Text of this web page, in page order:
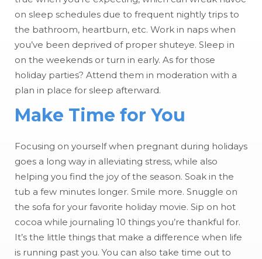
on sleep schedules due to frequent nightly trips to
the bathroom, heartburn, etc. Work in naps when
you’ve been deprived of proper shuteye. Sleep in
on the weekends or turn in early. As for those
holiday parties? Attend them in moderation with a
plan in place for sleep afterward.
Make Time for You
Focusing on yourself when pregnant during holidays
goes a long way in alleviating stress, while also
helping you find the joy of the season. Soak in the
tub a few minutes longer. Smile more. Snuggle on
the sofa for your favorite holiday movie. Sip on hot
cocoa while journaling 10 things you’re thankful for.
It’s the little things that make a difference when life
is running past you. You can also take time out to